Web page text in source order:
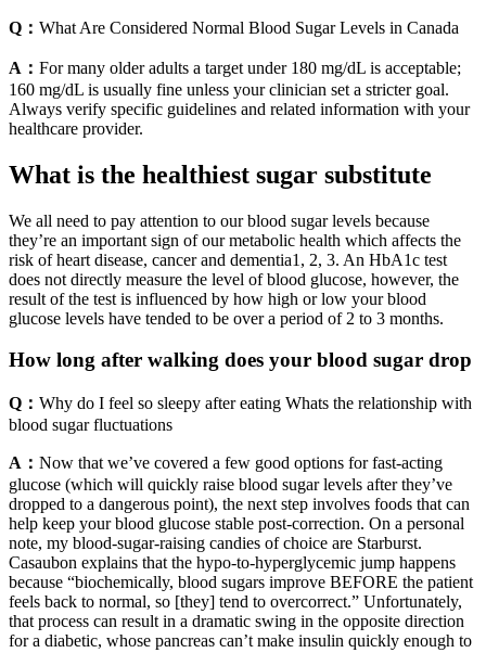
Q： What Are Considered Normal Blood Sugar Levels in Canada
A： For many older adults a target under 180 mg/dL is acceptable;
160 mg/dL is usually fine unless your clinician set a stricter goal.
Always verify specific guidelines and related information with your
healthcare provider.
What is the healthiest sugar substitute
We all need to pay attention to our blood sugar levels because
they’re an important sign of our metabolic health which affects the
risk of heart disease, cancer and dementia1, 2, 3. An HbA1c test
does not directly measure the level of blood glucose, however, the
result of the test is influenced by how high or low your blood
glucose levels have tended to be over a period of 2 to 3 months.
How long after walking does your blood sugar drop
Q： Why do I feel so sleepy after eating Whats the relationship with
blood sugar fluctuations
A： Now that we’ve covered a few good options for fast-acting
glucose (which will quickly raise blood sugar levels after they’ve
dropped to a dangerous point), the next step involves foods that can
help keep your blood glucose stable post-correction. On a personal
note, my blood-sugar-raising candies of choice are Starburst.
Casaubon explains that the hypo-to-hyperglycemic jump happens
because “biochemically, blood sugars improve BEFORE the patient
feels back to normal, so [they] tend to overcorrect.” Unfortunately,
that process can result in a dramatic swing in the opposite direction
for a diabetic, whose pancreas can’t make insulin quickly enough to